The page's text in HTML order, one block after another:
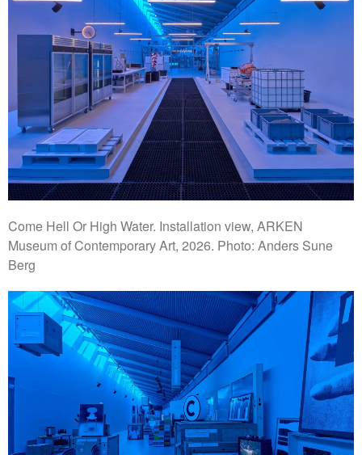
Come Hell Or High Water. Installation view, ARKEN
Museum of Contemporary Art, 2026. Photo: Anders Sune
Berg